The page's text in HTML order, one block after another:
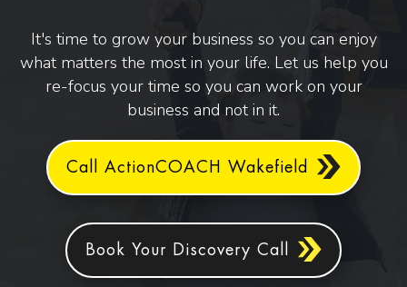
It's time to grow your business so you can enjoy
what matters the most in your life. Let us help you
re-focus your time so you can work on your
business and not in it.
Call ActionCOACH Wakefield
Book Your Discovery Call